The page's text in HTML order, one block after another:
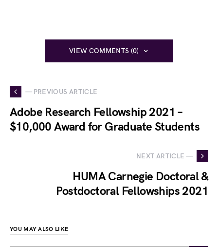
VIEW COMMENTS (0)
— PREVIOUS ARTICLE
Adobe Research Fellowship 2021 –
$10,000 Award for Graduate Students
NEXT ARTICLE —
HUMA Carnegie Doctoral &
Postdoctoral Fellowships 2021
YOU MAY ALSO LIKE